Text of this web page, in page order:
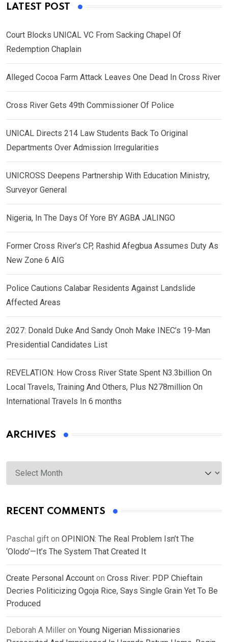
LATEST POST
Court Blocks UNICAL VC From Sacking Chapel Of
Redemption Chaplain
Alleged Cocoa Farm Attack Leaves One Dead In Cross River
Cross River Gets 49th Commissioner Of Police
UNICAL Directs 214 Law Students Back To Original
Departments Over Admission Irregularities
UNICROSS Deepens Partnership With Education Ministry,
Surveyor General
Nigeria, In The Days Of Yore BY AGBA JALINGO
Former Cross River’s CP, Rashid Afegbua Assumes Duty As
New Zone 6 AIG
Police Cautions Calabar Residents Against Landslide
Affected Areas
2027: Donald Duke And Sandy Onoh Make INEC’s 19-Man
Presidential Candidates List
REVELATION: How Cross River State Spent N3.3billion On
Local Travels, Training And Others, Plus N278million On
International Travels In 6 months
ARCHIVES
Archives
RECENT COMMENTS
Paschal gift on OPINION: The Real Problem Isn’t The
‘Olodo’—It’s The System That Created It
Create Personal Account on Cross River: PDP Chieftain
Decries Politicizing Ogoja Rice, Says Single Grain Yet To Be
Produced
Deborah A Miller on Young Nigerian Missionaries